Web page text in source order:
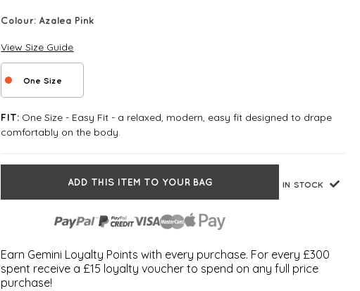
Colour: Azalea Pink
View Size Guide
One Size
FIT: One Size - Easy Fit - a relaxed, modern, easy fit designed to drape
comfortably on the body.
ADD THIS ITEM TO YOUR BAG IN STOCK
Earn Gemini Loyalty Points with every purchase. For every £300
spent receive a £15 loyalty voucher to spend on any full price
purchase!